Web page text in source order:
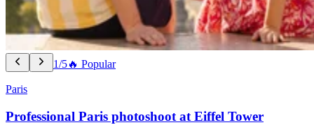
1/5🔥 Popular
Paris
Professional Paris photoshoot at Eiffel Tower